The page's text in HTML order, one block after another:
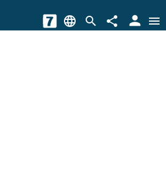
language search share person menu